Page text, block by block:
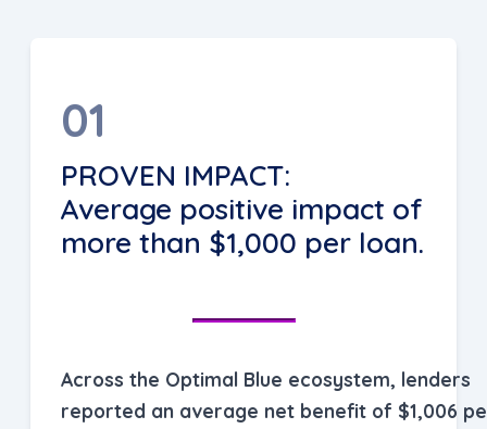
01
PROVEN IMPACT:
Average positive impact of
more than $1,000 per loan.
Across the Optimal Blue ecosystem, lenders
reported an average net benefit of $1,006